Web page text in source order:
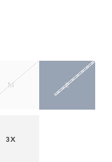
M L
3X